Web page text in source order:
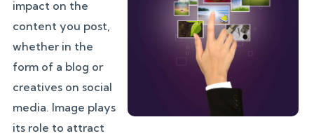
impact on the
content you post,
whether in the
form of a blog or
creatives on social
media. Image plays
its role to attract